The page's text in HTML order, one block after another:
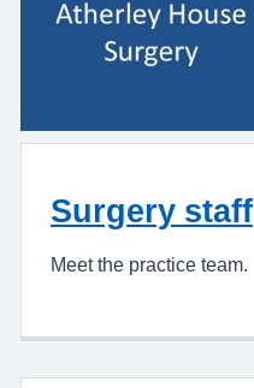
Surgery staff
Meet the practice team.